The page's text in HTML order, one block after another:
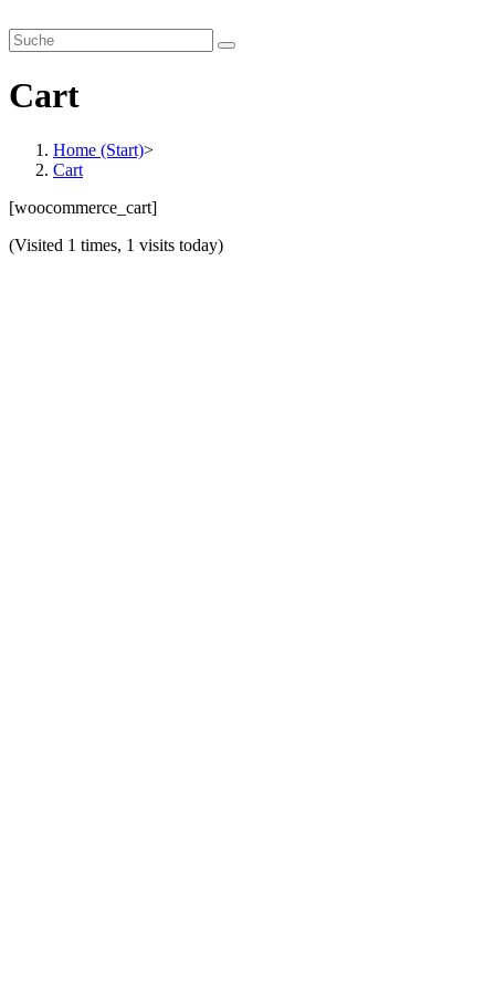
Inhalt
springen
Cart
Home (Start)>
Cart
[woocommerce_cart]
(Visited 1 times, 1 visits today)